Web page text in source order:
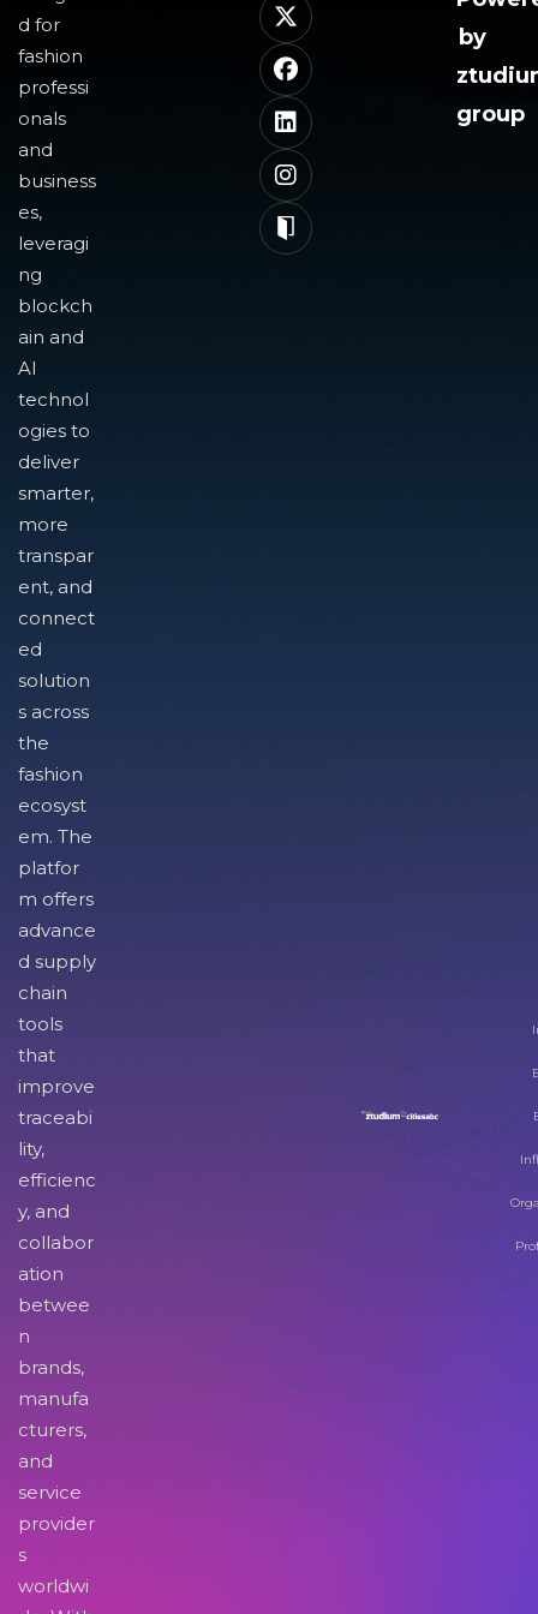
d for
fashion
professi
onals
and
business
es,
leveragi
ng
blockch
ain and
AI
technol
ogies to
deliver
smarter,
more
transpar
ent, and
connect
ed
solution
s across
the
fashion
ecosyst
em. The
platfor
m offers
advance
d supply
chain
tools
that
improve
traceabi
lity,
efficienc
y, and
collabor
ation
betwee
n
brands,
manufa
cturers,
and
service
provider
s
worldwi
by
group